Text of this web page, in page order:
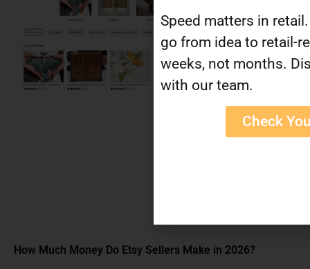
How Much Money Do Etsy Sellers Make in 2026?
Speed matters in
go from idea to retail-
weeks, not months.
with our team.
Check